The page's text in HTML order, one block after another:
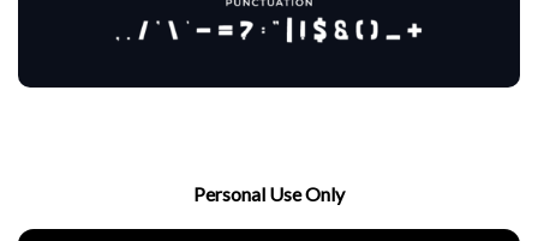
Personal Use Only